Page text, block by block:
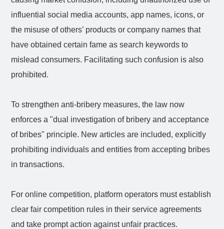
influential social media accounts, app names, icons, or
the misuse of others’ products or company names that
have obtained certain fame as search keywords to
mislead consumers. Facilitating such confusion is also
prohibited.
To strengthen anti-bribery measures, the law now
enforces a "dual investigation of bribery and acceptance
of bribes" principle. New articles are included, explicitly
prohibiting individuals and entities from accepting bribes
in transactions.
For online competition, platform operators must establish
clear fair competition rules in their service agreements
and take prompt action against unfair practices.